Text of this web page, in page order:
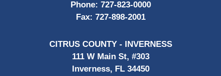
Phone: 727-823-0000
Fax: 727-898-2001
CITRUS COUNTY - INVERNESS
111 W Main St, #303
Inverness, FL 34450